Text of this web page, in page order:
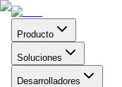
Producto
Soluciones
Desarrolladores